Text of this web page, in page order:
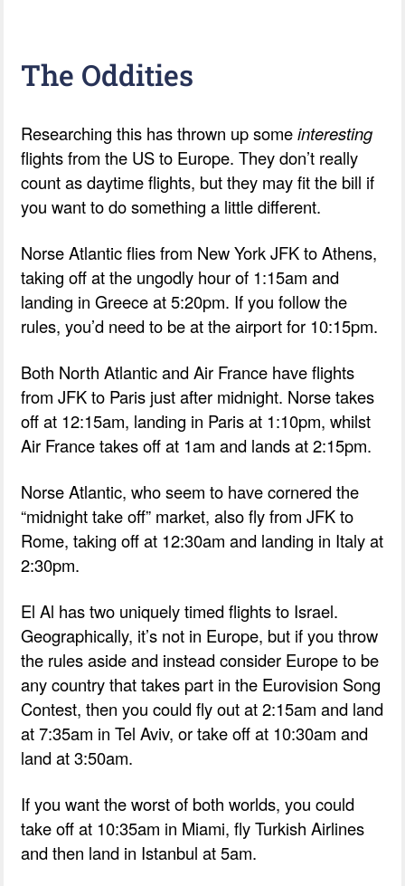
The Oddities
Researching this has thrown up someinteresting
flights from the US to Europe. They don’t really
count as daytime flights, but they may fit the bill if
you want to do something a little different.
Norse Atlantic flies from New York JFK to Athens,
taking off at the ungodly hour of 1:15am and
landing in Greece at 5:20pm. If you follow the
rules, you’d need to be at the airport for 10:15pm.
Both North Atlantic and Air France have flights
from JFK to Paris just after midnight. Norse takes
off at 12:15am, landing in Paris at 1:10pm, whilst
Air France takes off at 1am and lands at 2:15pm.
Norse Atlantic, who seem to have cornered the
“midnight take off” market, also fly from JFK to
Rome, taking off at 12:30am and landing in Italy at
2:30pm.
El Al has two uniquely timed flights to Israel.
Geographically, it’s not in Europe, but if you throw
the rules aside and instead consider Europe to be
any country that takes part in the Eurovision Song
Contest, then you could fly out at 2:15am and land
at 7:35am in Tel Aviv, or take off at 10:30am and
land at 3:50am.
If you want the worst of both worlds, you could
take off at 10:35am in Miami, fly Turkish Airlines
and then land in Istanbul at 5am.